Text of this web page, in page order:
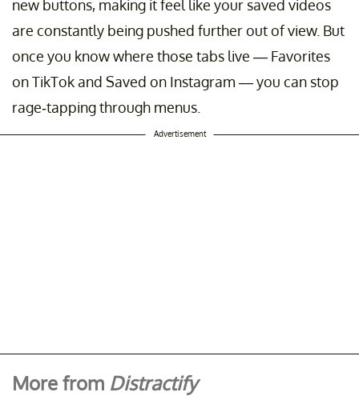
new buttons, making it feel like your saved videos
are constantly being pushed further out of view. But
once you know where those tabs live — Favorites
on TikTok and Saved on Instagram — you can stop
rage-tapping through menus.
Advertisement
More from Distractify